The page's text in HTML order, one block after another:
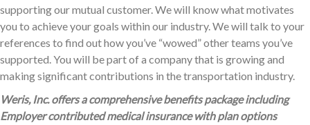
supporting our mutual customer. We will know what motivates
you to achieve your goals within our industry. We will talk to your
references to find out how you’ve “wowed” other teams you’ve
supported. You will be part of a company that is growing and
making significant contributions in the transportation industry.
Weris, Inc. offers a comprehensive benefits package including
Employer contributed medical insurance with plan options